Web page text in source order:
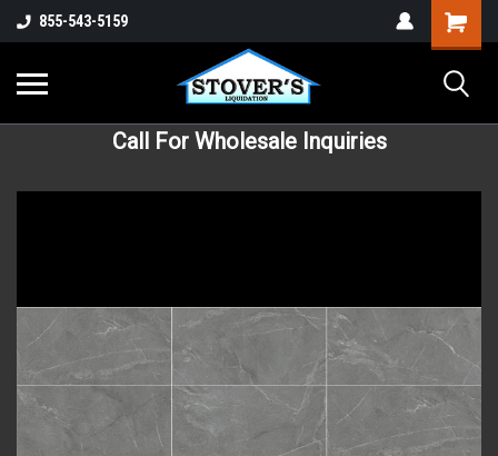
855-543-5159
Call For Wholesale Inquiries